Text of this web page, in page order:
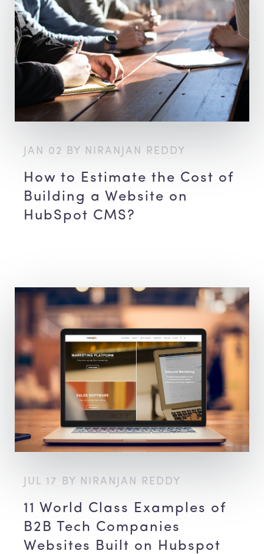
JAN 02 BY NIRANJAN REDDY
How to Estimate the Cost of
Building a Website on
HubSpot CMS?
JUL 17 BY NIRANJAN REDDY
11 World Class Examples of
B2B Tech Companies
Websites Built on Hubspot